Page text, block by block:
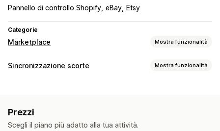
Pannello di controllo Shopify eBay Etsy
Categorie
Marketplace Mostra funzionalità
Gestione delle inserzioni
Gestione degli ordini
Sincronizzazione scorte Mostra funzionalità
Automatica
Programmata
Prezzi
Scegli il piano più adatto alla tua attività.